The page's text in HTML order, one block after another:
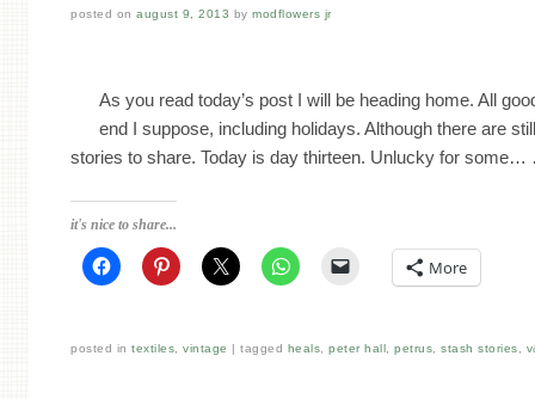
posted onaugust 9, 2013 bymodflowers jr
As you read today’s post I will be heading home. All
end I suppose, including holidays. Although there are
stories to share. Today is day thirteen. Unlucky for
it's nice to share...
More
posted intextiles ,vintage tagged heals ,peter hall ,petrus ,stash stories